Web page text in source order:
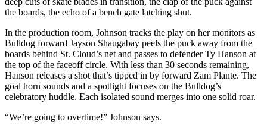
the boards, the echo of a bench gate latching shut.
In the production room, Johnson tracks the play on her monitors as
Bulldog forward Jayson Shaugabay peels the puck away from the
boards behind St. Cloud’s net and passes to defender Ty Hanson at
the top of the faceoff circle. With less than 30 seconds remaining,
Hanson releases a shot that’s tipped in by forward Zam Plante. The
goal horn sounds and a spotlight focuses on the Bulldog’s
celebratory huddle. Each isolated sound merges into one solid roar.
“We’re going to overtime!” Johnson says.